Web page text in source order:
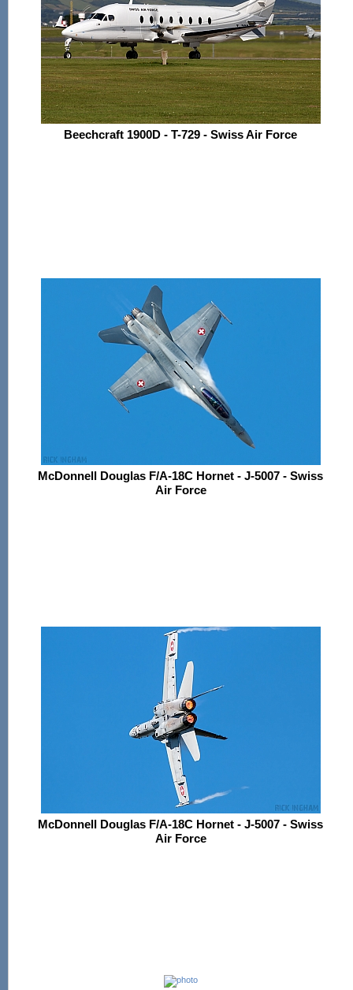
Beechcraft 1900D - T-729 - Swiss Air Force
McDonnell Douglas F/A-18C Hornet - J-5007 - Swiss
Air Force
McDonnell Douglas F/A-18C Hornet - J-5007 - Swiss
Air Force